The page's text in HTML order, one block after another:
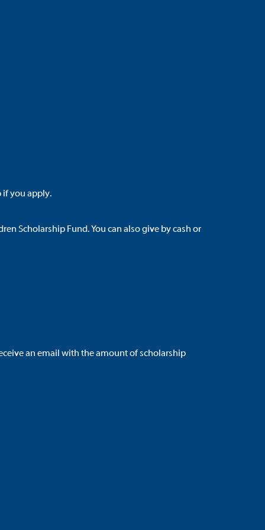
if you apply.
Scholarship Fund. You can also give by cash or
an email with the amount of scholarship